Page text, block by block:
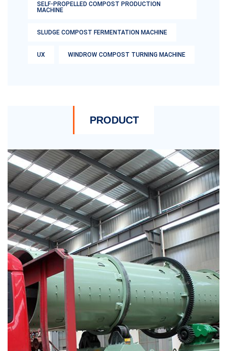
SELF-PROPELLED COMPOST PRODUCTION
MACHINE
SLUDGE COMPOST FERMENTATION MACHINE
UX WINDROW COMPOST TURNING MACHINE
PRODUCT